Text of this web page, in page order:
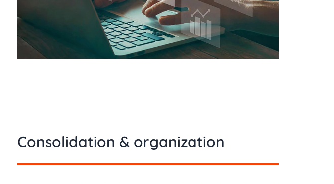
Consolidation & organization